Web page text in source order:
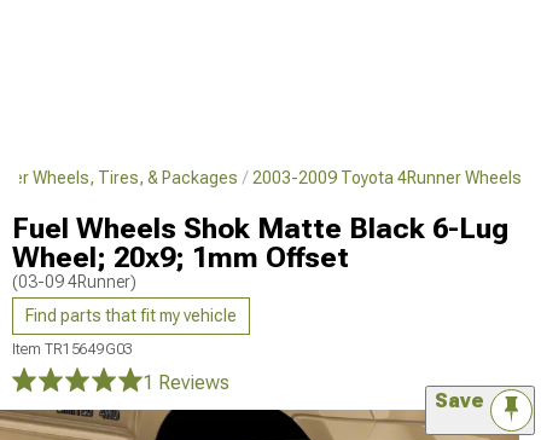
Wheels, Tires, & Packages 2003-2009 Toyota 4Runner Wheels
Fuel Wheels Shok Matte Black 6-Lug
Wheel; 20x9; 1mm Offset
(03-09 4Runner)
Find parts that fit my vehicle
Item TR15649G03
1 Reviews
Save